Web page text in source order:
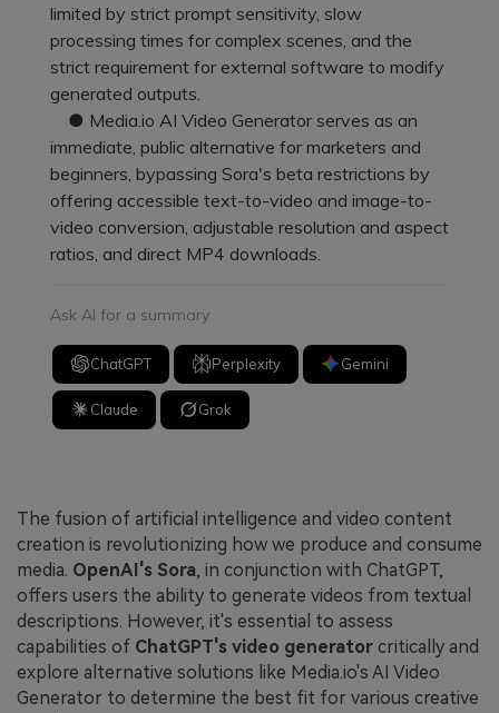
limited by strict prompt sensitivity, slow
processing times for complex scenes, and the
strict requirement for external software to modify
generated outputs.
● Media.io AI Video Generator serves as an
immediate, public alternative for marketers and
beginners, bypassing Sora's beta restrictions by
offering accessible text-to-video and image-to-
video conversion, adjustable resolution and aspect
ratios, and direct MP4 downloads.
Ask AI for a summary
ChatGPT Perplexity Gemini
Claude Grok
The fusion of artificial intelligence and video content
creation is revolutionizing how we produce and consume
media. OpenAI's Sora, in conjunction with ChatGPT,
offers users the ability to generate videos from textual
descriptions. However, it's essential to assess
capabilities of ChatGPT's video generator critically and
explore alternative solutions like Media.io's AI Video
Generator to determine the best fit for various creative